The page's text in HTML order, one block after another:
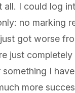
all. I could log
no marking
got worse
just completely
I
more